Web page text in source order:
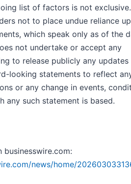
list of factors is not
not to place undue reliance
which speak only as of the
not undertake or accept any
to release publicly any updates
looking statements to reflect
or any change in events,
any such statement is based.
businesswire.com:
news/home/